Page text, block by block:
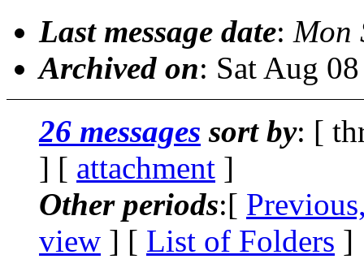
Last message date: Mon
Archived on: Sat Aug
26 messages sort by: [
] [ attachment ]
Other periods:[
view ] [ List of Folders ]